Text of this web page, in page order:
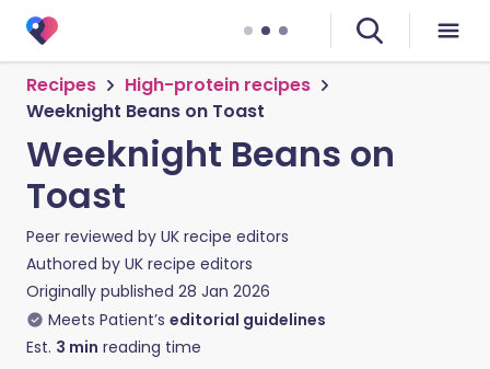
Recipes
High-protein recipes
Weeknight Beans on Toast
Weeknight Beans on
Toast
Peer reviewed by UK recipe editors
Authored by UK recipe editors
Originally published 28 Jan 2026
Meets Patient’s editorial guidelines
Est. 3 min reading time